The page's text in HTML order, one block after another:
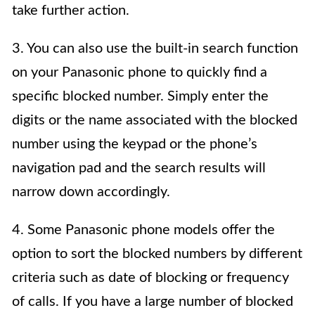
take further action.
3. You can also use the built-in search function
on your Panasonic phone to quickly find a
specific blocked number. Simply enter the
digits or the name associated with the blocked
number using the keypad or the phone’s
navigation pad and the search results will
narrow down accordingly.
4. Some Panasonic phone models offer the
option to sort the blocked numbers by different
criteria such as date of blocking or frequency
of calls. If you have a large number of blocked